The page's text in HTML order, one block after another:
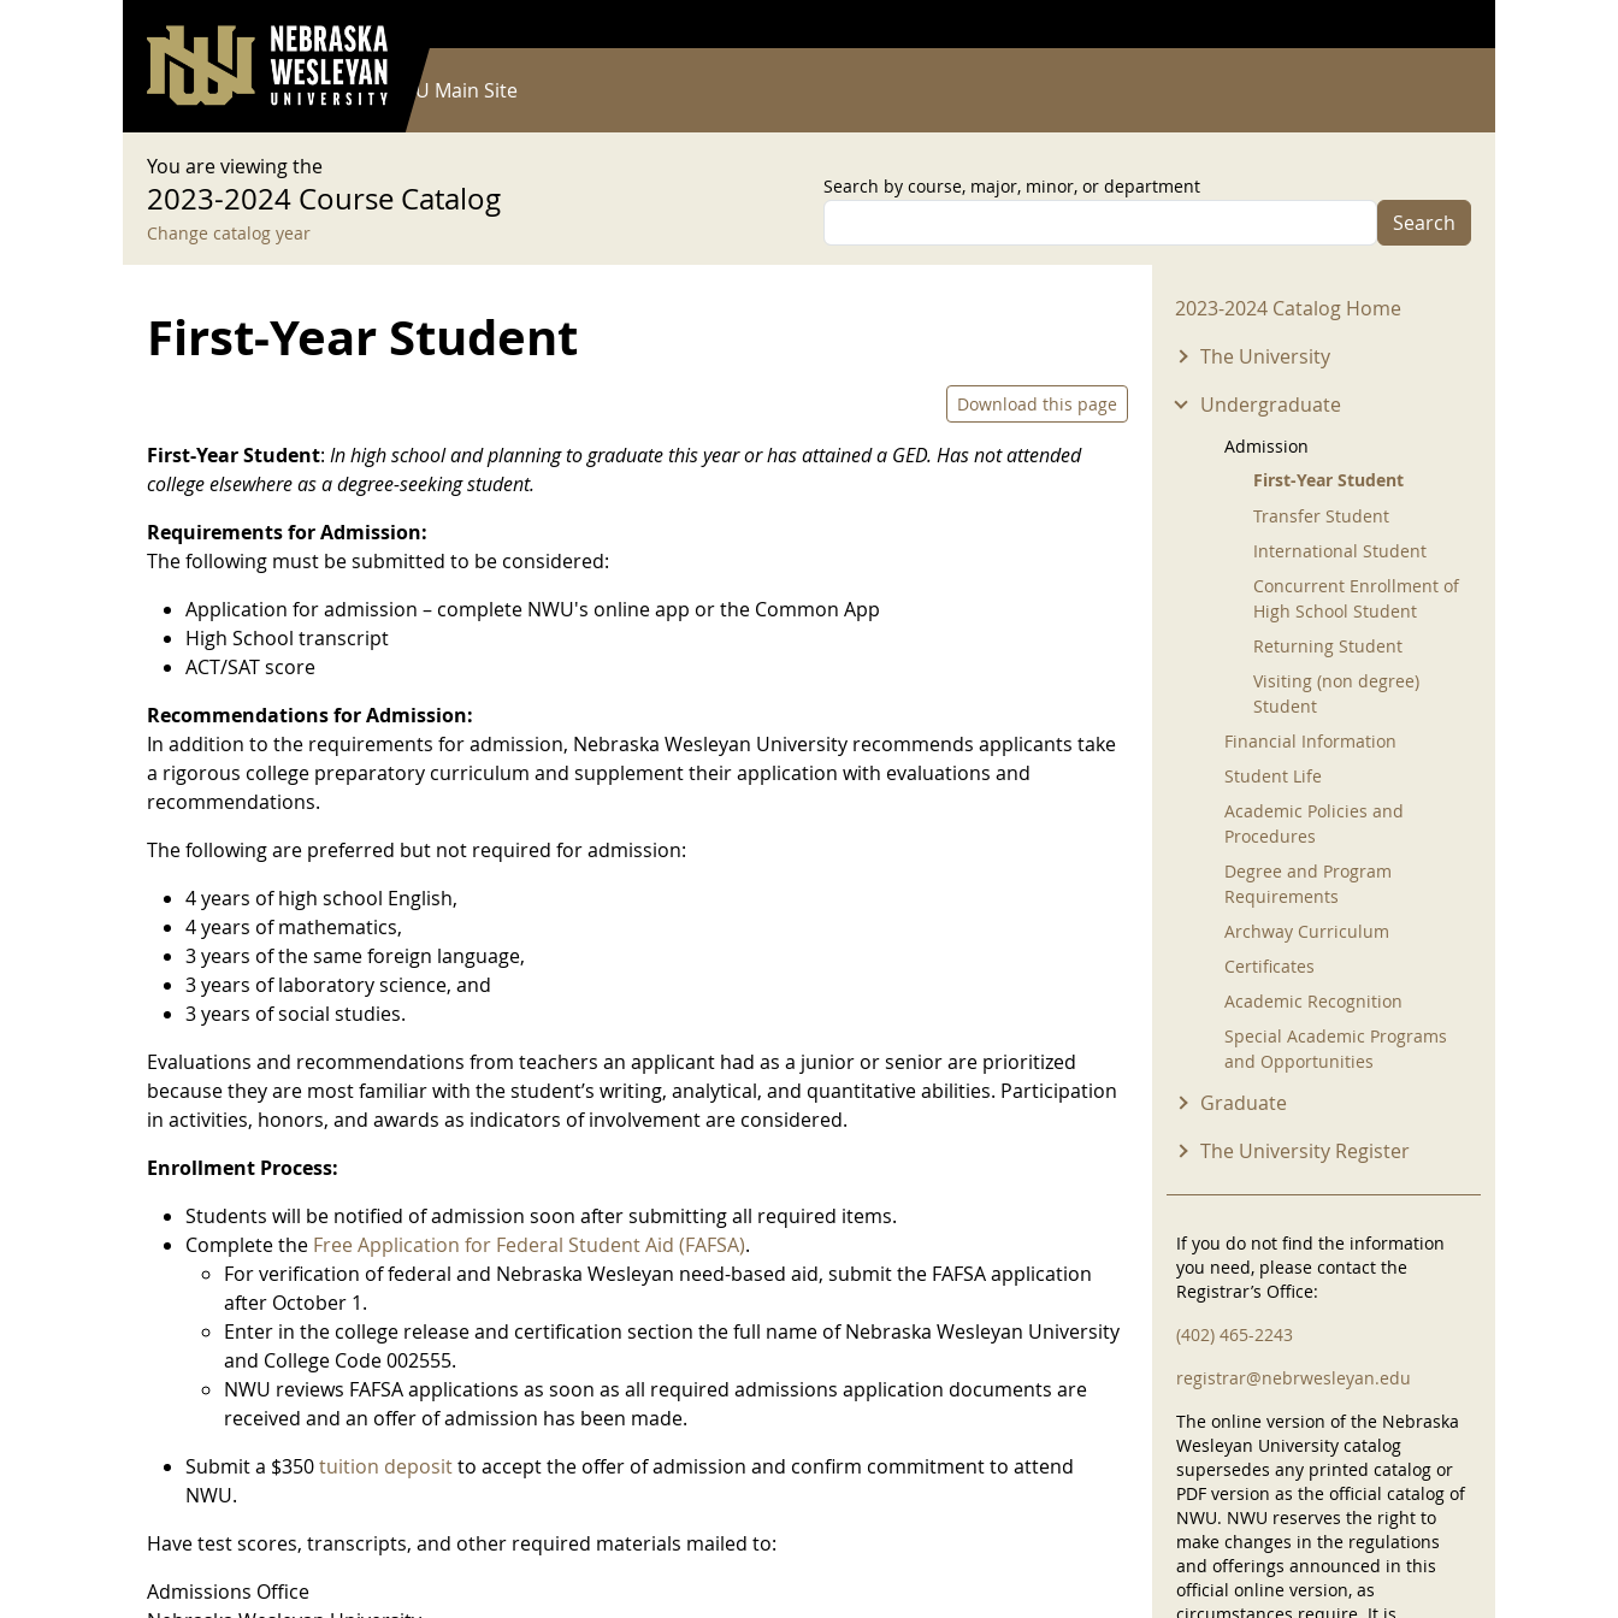
User account menu
Log in
Main navigation
Current Catalog NWU Main Site
You are viewing the
2023-2024 Course Catalog
Change catalog year
Search by course, major, minor, or department
Search
First-Year Student
Download this page
First-Year Student: In high school and planning to graduate this year or has attained a GED. Has not attended
college elsewhere as a degree-seeking student.
Requirements for Admission:
The following must be submitted to be considered:
Application for admission – complete NWU's online app or the Common App
High School transcript
ACT/SAT score
Recommendations for Admission:
In addition to the requirements for admission, Nebraska Wesleyan University recommends applicants take
a rigorous college preparatory curriculum and supplement their application with evaluations and
recommendations.
The following are preferred but not required for admission:
4 years of high school English,
4 years of mathematics,
3 years of the same foreign language,
3 years of laboratory science, and
3 years of social studies.
Evaluations and recommendations from teachers an applicant had as a junior or senior are prioritized
because they are most familiar with the student’s writing, analytical, and quantitative abilities. Participation
in activities, honors, and awards as indicators of involvement are considered.
Enrollment Process:
Students will be notified of admission soon after submitting all required items.
Complete the Free Application for Federal Student Aid (FAFSA).
For verification of federal and Nebraska Wesleyan need-based aid, submit the FAFSA application
after October 1.
Enter in the college release and certification section the full name of Nebraska Wesleyan University
and College Code 002555.
NWU reviews FAFSA applications as soon as all required admissions application documents are
received and an offer of admission has been made.
Submit a $350tuition depositto accept the offer of admission and confirm commitment to attend
NWU.
Have test scores, transcripts, and other required materials mailed to:
Admissions Office
2023-2024 Menu
2023-2024 Catalog Home
The University
Undergraduate
Admission
First-Year Student
Transfer Student
International Student
Concurrent Enrollment of
High School Student
Returning Student
Visiting (non degree)
Student
Financial Information
Student Life
Academic Policies and
Procedures
Degree and Program
Requirements
Archway Curriculum
Certificates
Academic Recognition
Special Academic Programs
and Opportunities
Graduate
The University Register
If you do not find the information
you need, please contact the
Registrar’s Office:
(402) 465-2243
registrar@nebrwesleyan.edu
The online version of the Nebraska
Wesleyan University catalog
supersedes any printed catalog or
PDF version as the official catalog of
NWU. NWU reserves the right to
make changes in the regulations
and offerings announced in this
official online version, as